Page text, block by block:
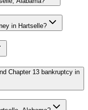
in Hartselle?
Chapter 13 bankruptcy in